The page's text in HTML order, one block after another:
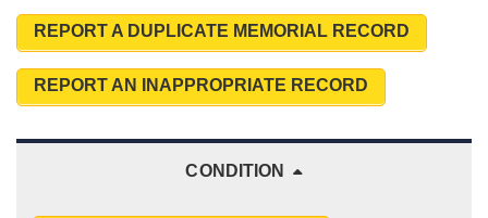
REPORT A DUPLICATE MEMORIAL RECORD
REPORT AN INAPPROPRIATE RECORD
CONDITION